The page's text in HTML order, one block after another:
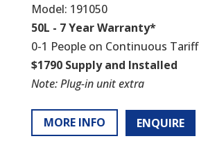
Model: 191050
50L - 7 Year Warranty*
0-1 People on Continuous Tariff
$1790 Supply and Installed
Note: Plug-in unit extra
MORE INFO ENQUIRE